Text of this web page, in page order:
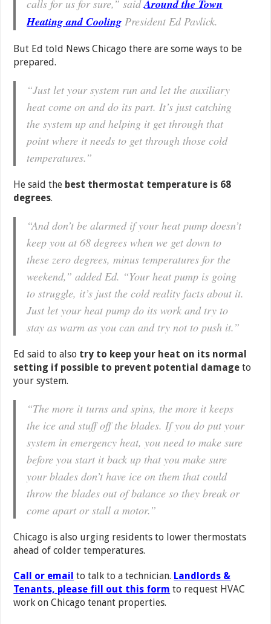
calls for us for sure,” saidAround the Town
Heating and Cooling President Ed Pavlick.
But Ed told News Chicago there are some ways to be
prepared.
“Just let your system run and let the auxiliary
heat come on and do its part. It’s just catching
the system up and helping it get through that
point where it needs to get through those cold
temperatures.”
He said the best thermostat temperature is 68
degrees.
“And don’t be alarmed if your heat pump doesn’t
keep you at 68 degrees when we get down to
these zero degrees, minus temperatures for the
weekend,” added Ed. “Your heat pump is going
to struggle, it’s just the cold reality facts about it.
Just let your heat pump do its work and try to
stay as warm as you can and try not to push it.”
Ed said to also try to keep your heat on its normal
setting if possible to prevent potential damage to
your system.
“The more it turns and spins, the more it keeps
the ice and stuff off the blades. If you do put your
system in emergency heat, you need to make sure
before you start it back up that you make sure
your blades don’t have ice on them that could
throw the blades out of balance so they break or
come apart or stall a motor.”
Chicago is also urging residents to lower thermostats
ahead of colder temperatures.
Call or email to talk to a technician. Landlords &
Tenants, please fill out this form to request HVAC
work on Chicago tenant properties.